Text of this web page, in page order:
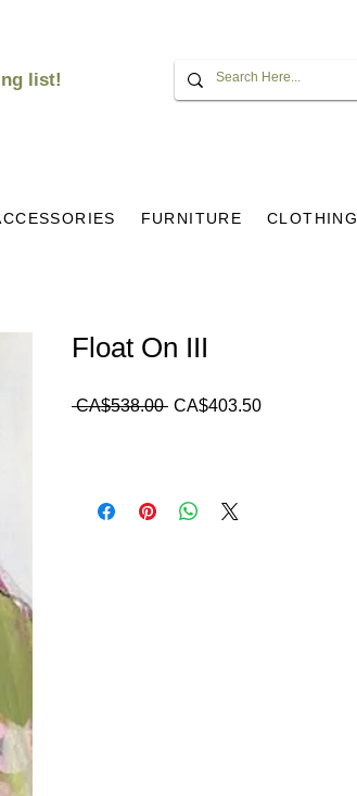
list!
FURNITURE CLOTHING
Float On III
CA$538.00 Regular
CA$403.50Sale